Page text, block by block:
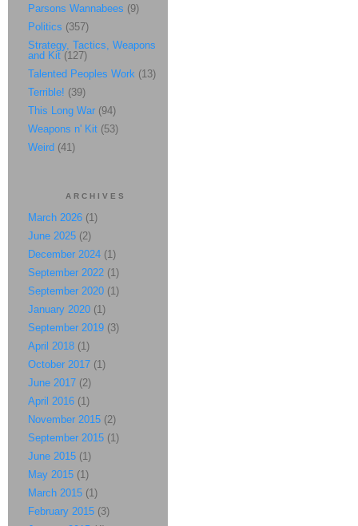
Parsons Wannabees (9)
Politics (357)
Strategy, Tactics, Weapons
and Kit (127)
Talented Peoples Work (13)
Terrible! (39)
This Long War (94)
Weapons n' Kit (53)
Weird (41)
ARCHIVES
March 2026 (1)
June 2025 (2)
December 2024 (1)
September 2022 (1)
September 2020 (1)
January 2020 (1)
September 2019 (3)
April 2018 (1)
October 2017 (1)
June 2017 (2)
April 2016 (1)
November 2015 (2)
September 2015 (1)
June 2015 (1)
May 2015 (1)
March 2015 (1)
February 2015 (3)